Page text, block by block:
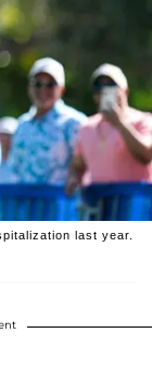
last year.